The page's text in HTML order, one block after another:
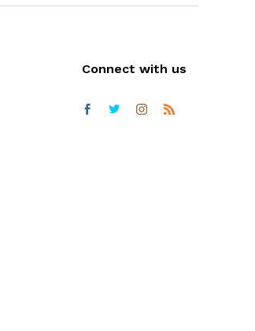
Connect with us